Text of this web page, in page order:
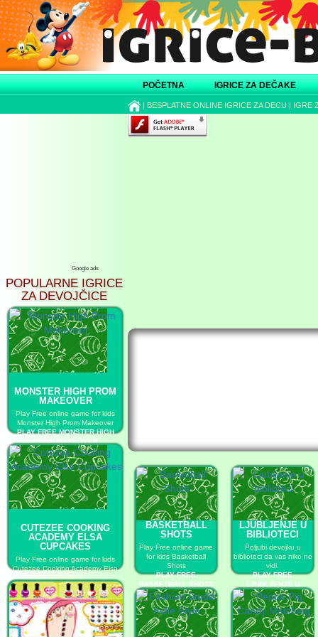
POČETNA IGRICE ZA DEČAKE
| BESPLATNE ONLINE IGRICE ZA DECU | IGRE
Google ads
POPULARNE IGRICE
ZA DEVOJČICE
MONSTER HIGH PROM
MAKEOVER
Play Free online game for kids
Monster High Prom Makeover
PLAY FREE MONSTER HIGH
PROM MAKEOVER
CUTEZEE COOKING
ACADEMY ELSA
CUPCAKES
Play Free online game for kids
Cutezee Cooking Academy Elsa
Cupcakes
PLAY FREE CUTEZEE COOKING
ACADEMY ELSA CUPCAKES
BASKETBALL
SHOTS
Play Free online game
for kids Basketball
Shots
PLAY FREE
BASKETBALL SHOTS
LJUBLJENJE U
BIBLIOTECI
Poljubi devojku u
biblioteci da vas niko ne
vidi.
PLAY FREE
LJUBLJENJE U
BIBLIOTECI